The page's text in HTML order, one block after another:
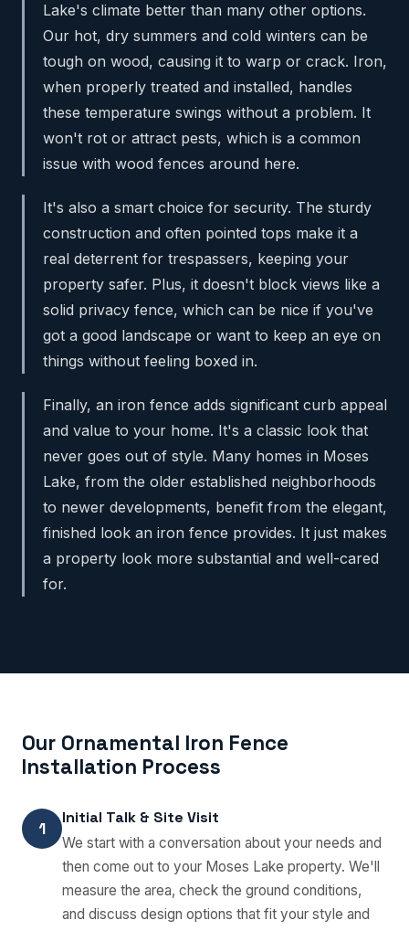
Lake's climate better than many other options.
Our hot, dry summers and cold winters can be
tough on wood, causing it to warp or crack. Iron,
when properly treated and installed, handles
these temperature swings without a problem. It
won't rot or attract pests, which is a common
issue with wood fences around here.
It's also a smart choice for security. The sturdy
construction and often pointed tops make it a
real deterrent for trespassers, keeping your
property safer. Plus, it doesn't block views like a
solid privacy fence, which can be nice if you've
got a good landscape or want to keep an eye on
things without feeling boxed in.
Finally, an iron fence adds significant curb appeal
and value to your home. It's a classic look that
never goes out of style. Many homes in Moses
Lake, from the older established neighborhoods
to newer developments, benefit from the elegant,
finished look an iron fence provides. It just makes
a property look more substantial and well-cared
for.
Our Ornamental Iron Fence
Installation Process
1
Initial Talk & Site Visit
We start with a conversation about your needs and
then come out to your Moses Lake property. We'll
measure the area, check the ground conditions,
and discuss design options that fit your style and